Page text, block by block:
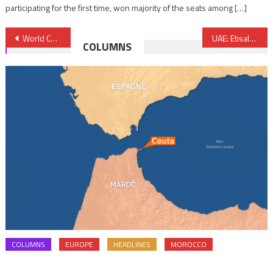
participating for the first time, won majority of the seats among […]
Post
navigation
World Cup 2022: Qatar receives support from Arab League amid hateful campaign UAE: Etisalat finally open to foreign investors, only 20% available
COLUMNS
COLUMNS EUROPE HEADLINES MOROCCO